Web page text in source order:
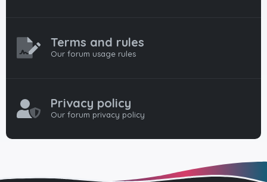
Terms and rules
Our forum usage rules
Privacy policy
Our forum privacy policy